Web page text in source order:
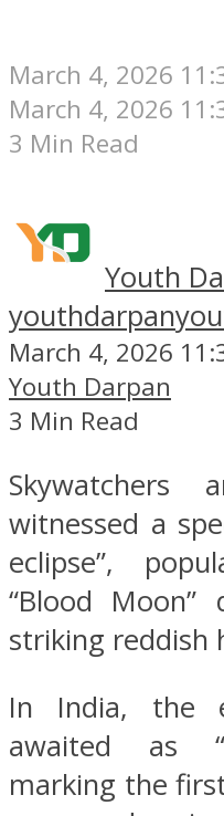
March 4, 2026
March 4, 2026
3 Min Read
Youth
youthdarpan
March 4, 2026
Youth Darpan
3 Min Read
Skywatchers
witnessed a
eclipse”,
“Blood
striking reddish
In India, the
awaited as
marking the